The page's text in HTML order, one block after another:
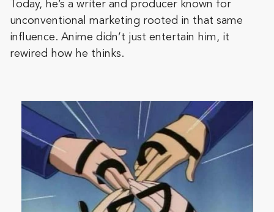
Today, he’s a writer and producer known for
unconventional marketing rooted in that same
influence. Anime didn’t just entertain him, it
rewired how he thinks.